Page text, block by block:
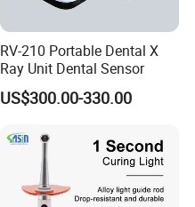
RV-210 Portable Dental X
Ray Unit Dental Sensor
US$300.00-330.00